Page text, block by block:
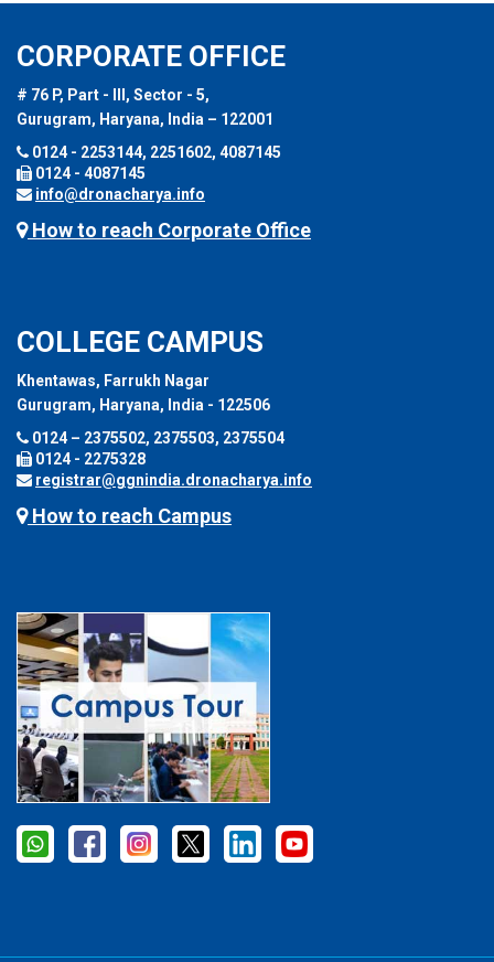
CORPORATE OFFICE
# 76 P, Part - III, Sector - 5,
Gurugram, Haryana, India – 122001
0124 - 2253144, 2251602, 4087145
0124 - 4087145
info@dronacharya.info
How to reach Corporate Office
COLLEGE CAMPUS
Khentawas, Farrukh Nagar
Gurugram, Haryana, India - 122506
0124 – 2375502, 2375503, 2375504
0124 - 2275328
registrar@ggnindia.dronacharya.info
How to reach Campus